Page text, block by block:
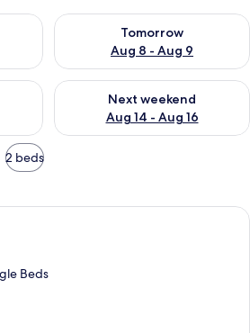
Aug 7 - Aug 8
Tomorrow
Aug 8 - Aug 9
Check availability for
weekend Aug 7 - Aug 9
Next weekend
Aug 14 - Aug 16
Check availability for next
2 beds
A hotel room with a large bed, two
Beds